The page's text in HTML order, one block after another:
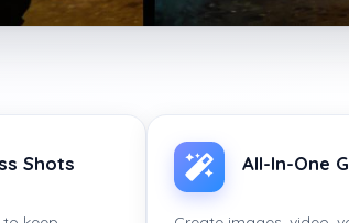
Shots All-In-One